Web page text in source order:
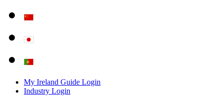
My Ireland Guide Login
Industry Login